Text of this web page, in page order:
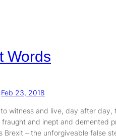
Words
Feb 23, 2018
witness and live, day after day,
fraught and inept and demented
Brexit – the unforgiveable false